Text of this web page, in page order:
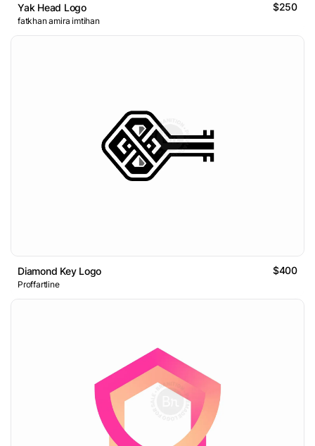
Yak Head Logo $250
fatkhan amira imtihan
Diamond Key Logo $400
Proffartline